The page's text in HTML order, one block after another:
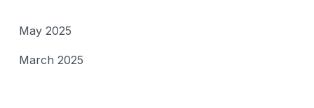
May 2025
March 2025